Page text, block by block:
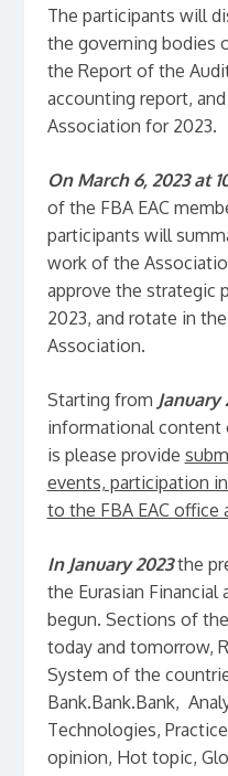
The participants will
the governing bodies
the Report of the
accounting report,
Association for 2023.
On March 6, 2023at
of the FBA EAC
participants will
work of the
approve the strategic
2023, and rotate in
Association.
Starting from January
informational content
is please provide
events, participation
to the FBA EAC
In January 2023the
the Eurasian Financial
begun. Sections of
today and tomorrow,
System of the
Bank.Bank.Bank,
Technologies,
opinion, Hot topic,